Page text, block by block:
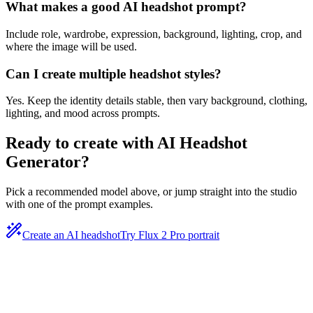
What makes a good AI headshot prompt?
Include role, wardrobe, expression, background, lighting, crop, and
where the image will be used.
Can I create multiple headshot styles?
Yes. Keep the identity details stable, then vary background, clothing,
lighting, and mood across prompts.
Ready to create withAI Headshot
Generator?
Pick a recommended model above, or jump straight into the studio
with one of the prompt examples.
Create an AI headshotTry Flux 2 Pro portrait